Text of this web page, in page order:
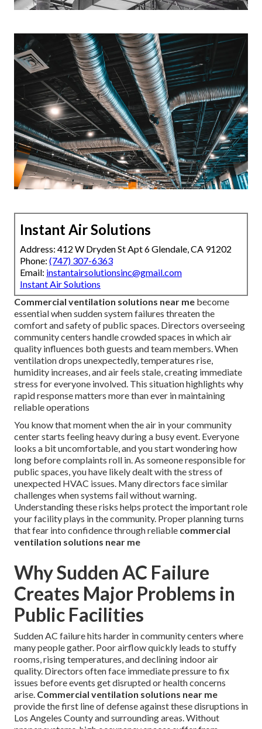
Instant Air Solutions
Address: 412 W Dryden St Apt 6 Glendale, CA 91202
Phone: (747) 307-6363
Email: instantairsolutionsinc@gmail.com
Instant Air Solutions
Commercial ventilation solutions near me become
essential when sudden system failures threaten the
comfort and safety of public spaces. Directors overseeing
community centers handle crowded spaces in which air
quality influences both guests and team members. When
ventilation drops unexpectedly, temperatures rise,
humidity increases, and air feels stale, creating immediate
stress for everyone involved. This situation highlights why
rapid response matters more than ever in maintaining
reliable operations
You know that moment when the air in your community
center starts feeling heavy during a busy event. Everyone
looks a bit uncomfortable, and you start wondering how
long before complaints roll in. As someone responsible for
public spaces, you have likely dealt with the stress of
unexpected HVAC issues. Many directors face similar
challenges when systems fail without warning.
Understanding these risks helps protect the important role
your facility plays in the community. Proper planning turns
that fear into confidence through reliable commercial
ventilation solutions near me
Why Sudden AC Failure
Creates Major Problems in
Public Facilities
Sudden AC failure hits harder in community centers where
many people gather. Poor airflow quickly leads to stuffy
rooms, rising temperatures, and declining indoor air
quality. Directors often face immediate pressure to fix
issues before events get disrupted or health concerns
arise. Commercial ventilation solutions near me
provide the first line of defense against these disruptions in
Los Angeles County and surrounding areas. Without